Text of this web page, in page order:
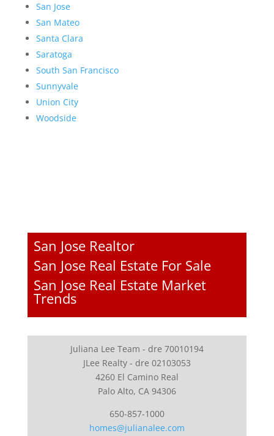
San Jose
San Mateo
Santa Clara
Saratoga
South San Francisco
Sunnyvale
Union City
Woodside
San Jose Realtor
San Jose Real Estate For Sale
San Jose Real Estate Market
Trends
Juliana Lee Team - dre 70010194
JLee Realty - dre 02103053
4260 El Camino Real
Palo Alto, CA 94306
650-857-1000
homes@julianalee.com